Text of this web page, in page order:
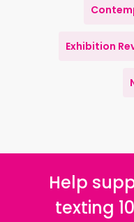
Exhibition
Help
texting